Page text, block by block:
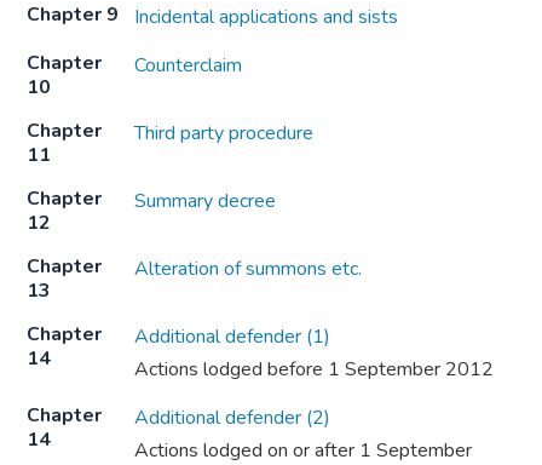
Chapter 9
Incidental applications and sists
Chapter
10
Counterclaim
Chapter
11
Third party procedure
Chapter
12
Summary decree
Chapter
13
Alteration of summons etc.
Chapter
14
Additional defender (1)
Actions lodged before 1 September 2012
Chapter
14
Additional defender (2)
Actions lodged on or after 1 September